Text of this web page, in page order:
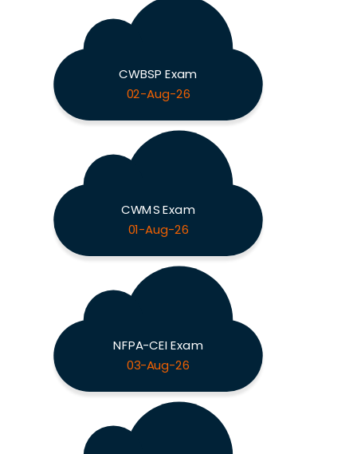
CWBSP Exam
02-Aug-26
CWMS Exam
01-Aug-26
NFPA-CEI Exam
03-Aug-26